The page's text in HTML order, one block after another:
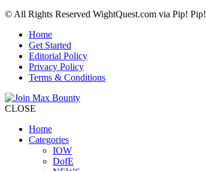
© All Rights Reserved WightQuest.com via Pip! Pip!
Home
Get Started
Editorial Policy
Privacy Policy
Terms & Conditions
CLOSE
Home
Categories
IOW
DofE